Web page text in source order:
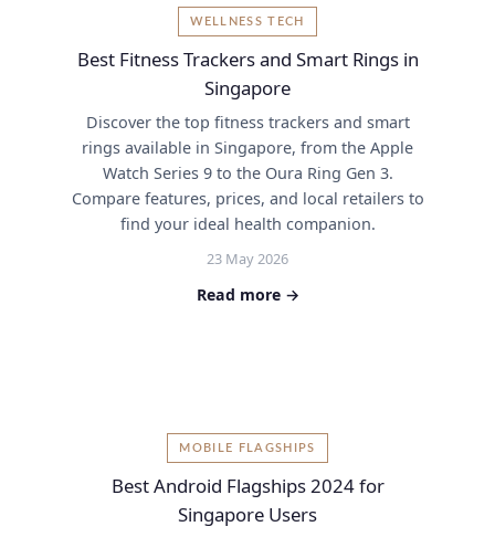
WELLNESS TECH
Best Fitness Trackers and Smart Rings in
Singapore
Discover the top fitness trackers and smart
rings available in Singapore, from the Apple
Watch Series 9 to the Oura Ring Gen 3.
Compare features, prices, and local retailers to
find your ideal health companion.
23 May 2026
Read more →
MOBILE FLAGSHIPS
Best Android Flagships 2024 for
Singapore Users